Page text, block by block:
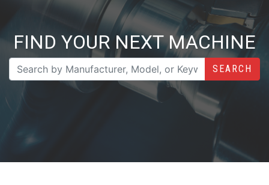
FIND YOUR NEXT MACHINE
SEARCH